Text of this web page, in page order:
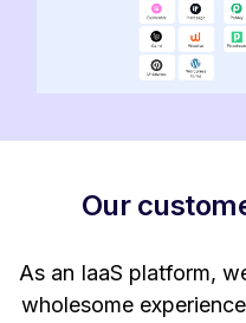
Our
As an IaaS platform,
wholesome